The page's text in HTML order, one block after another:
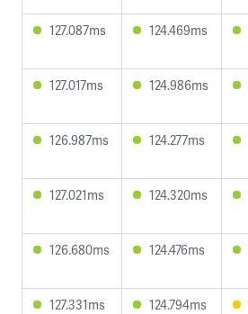
127.087ms 124.469ms
127.017ms 124.986ms
126.987ms 124.277ms
127.021ms 124.320ms
126.680ms 124.476ms
127.331ms 124.794ms